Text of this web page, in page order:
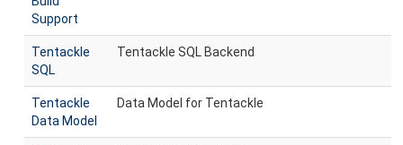
Support
Tentackle
SQL
Tentackle SQL Backend
Tentackle
Data Model
Data Model for Tentackle